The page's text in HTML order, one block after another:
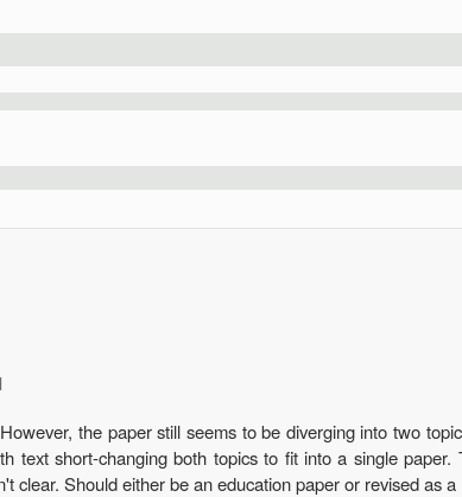
the paper still seems to be diverging into two
text short-changing both topics to fit into a single
clear. Should either be an education paper or revised as